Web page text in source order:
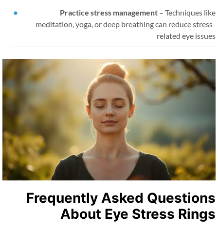
Practice stress management –Techniques
meditation, yoga, or deep breathing can reduce
related eye
Frequently Asked
About Eye Stress